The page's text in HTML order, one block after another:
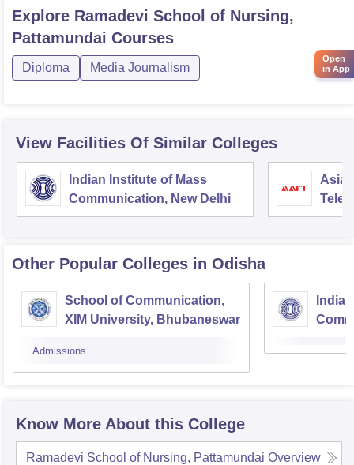
Explore Ramadevi School of Nursing,
Pattamundai Courses
Diploma Media Journalism
View Facilities Of Similar Colleges
Indian Institute of Mass
Communication, New Delhi
Other Popular Colleges in Odisha
School of Communication,
XIM University, Bhubaneswar
Admissions
Know More About this College
Ramadevi School of Nursing, Pattamundai Overview
Open
in App